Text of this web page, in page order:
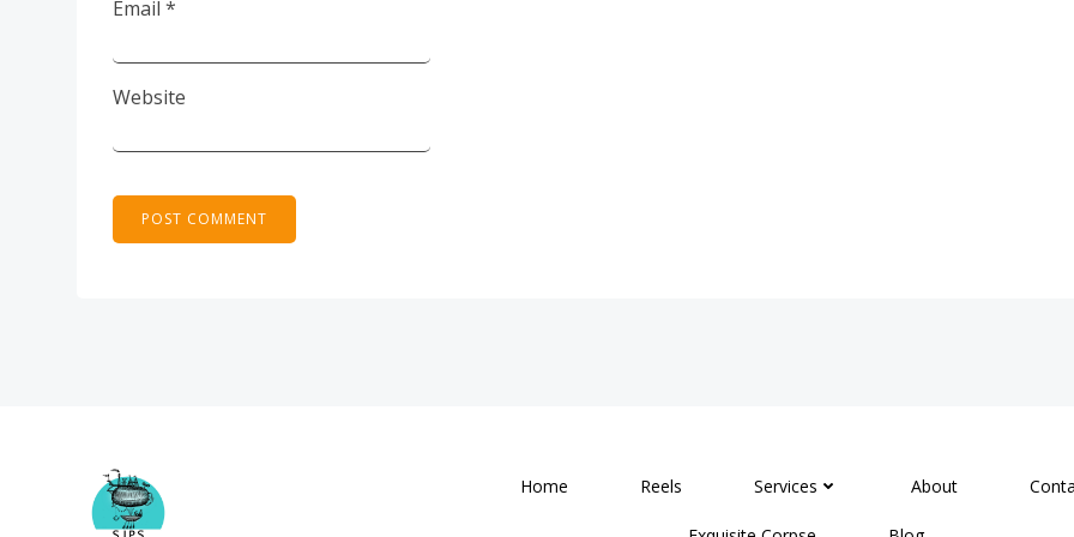
Email *
Website
Home Reels Services About